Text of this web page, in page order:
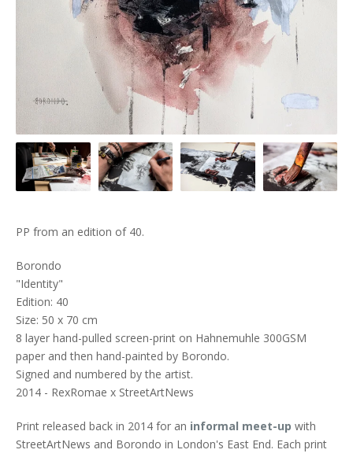
PP from an edition of 40.
Borondo
"Identity"
Edition: 40
Size: 50 x 70 cm
8 layer hand-pulled screen-print on Hahnemuhle 300GSM
paper and then hand-painted by Borondo.
Signed and numbered by the artist.
2014 - RexRomae x StreetArtNews
Print released back in 2014 for an informal meet-up with
StreetArtNews and Borondo in London's East End. Each print